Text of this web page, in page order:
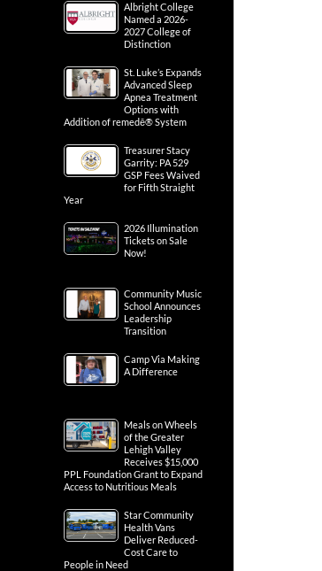
Albright College
Named a 2026-
2027 College of
Distinction
St. Luke’s Expands
Advanced Sleep
Apnea Treatment
Options with
Addition of remedē® System
Treasurer Stacy
Garrity: PA 529
GSP Fees Waived
for Fifth Straight
Year
2026 Illumination
Tickets on Sale
Now!
Community Music
School Announces
Leadership
Transition
Camp Via Making
A Difference
Meals on Wheels
of the Greater
Lehigh Valley
Receives $15,000
PPL Foundation Grant to Expand
Access to Nutritious Meals
Star Community
Health Vans
Deliver Reduced-
Cost Care to
People in Need